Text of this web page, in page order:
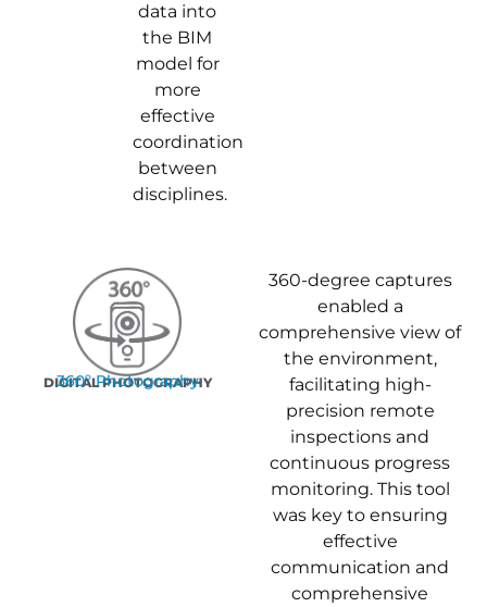
data into
the BIM
model for
more
effective
coordination
between
disciplines.
DIGITAL PHOTOGRAPHY
360º Photography
360-degree captures
enabled a
comprehensive view of
the environment,
facilitating high-
precision remote
inspections and
continuous progress
monitoring. This tool
was key to ensuring
effective
communication and
comprehensive